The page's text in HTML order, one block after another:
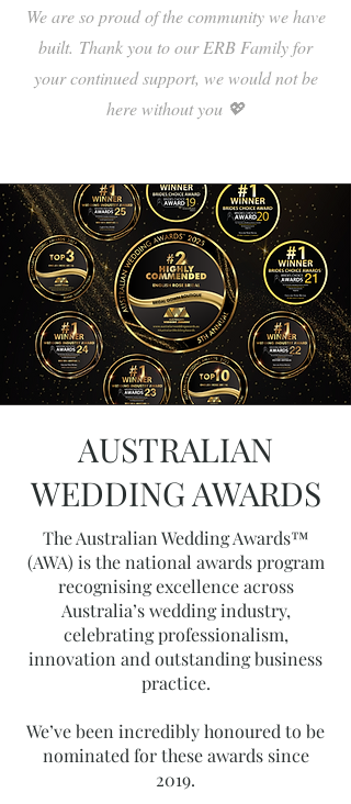
We are so proud of the community we have
built. Thank you to our ERB Family for
your continued support, we would not be
here without you 💖
AUSTRALIAN
WEDDING AWARDS
The Australian Wedding Awards™
(AWA) is the national awards program
recognising excellence across
Australia’s wedding industry,
celebrating professionalism,
innovation and outstanding business
practice.
We’ve been incredibly honoured to be
nominated for these awards since
2019.